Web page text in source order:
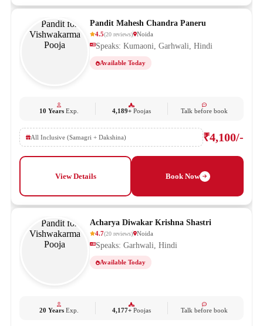
Pandit Mahesh Chandra Paneru
4.5(20 reviews) Noida
Speaks: Kumaoni, Garhwali, Hindi
Available Today
10 YearsExp. 4,189+ Poojas Talk before book
All Inclusive (Samagri + Dakshina) ₹4,100/-
View Details Book Now
Acharya Diwakar Krishna Shastri
4.7(20 reviews) Noida
Speaks: Garhwali, Hindi
Available Today
20 YearsExp. 4,177+ Poojas Talk before book